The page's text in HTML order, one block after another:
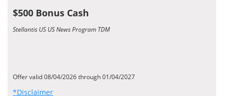
$500 Bonus Cash
Stellantis US US News Program TDM
Offer valid 08/04/2026 through 01/04/2027
*Disclaimer